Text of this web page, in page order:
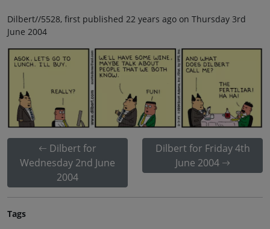
Dilbert//5528, first published 22 years ago on Thursday 3rd
June 2004
Dilbert for
Wednesday 2nd June
2004
Dilbert for Friday 4th
June 2004
Tags